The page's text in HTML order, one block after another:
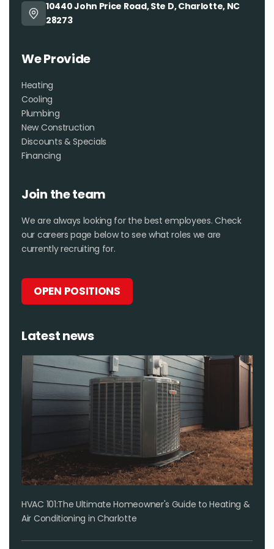
especially if you’re lucky
10440 John Price Road, Ste D, Charlotte, NC
28273
We Provide
Heating
Cooling
Plumbing
New Construction
Discounts & Specials
Financing
Join the team
We are always looking for the best employees. Check
our careers page below to see what roles we are
currently recruiting for.
OPEN POSITIONS
Latest news
HVAC 101:The Ultimate Homeowner's Guide to Heating &
Air Conditioning in Charlotte